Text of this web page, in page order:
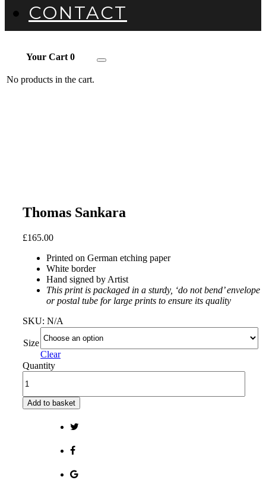
CONTACT
Your Cart 0
Toggle
No products in the cart.
Thomas Sankara
£165.00
Printed on German etching paper
White border
Hand signed by Artist
This print is packaged in a sturdy, ‘do not bend’ envelope
or postal tube for large prints to ensure its quality
SKU: N/A
Size
Clear
Quantity
Add to basket